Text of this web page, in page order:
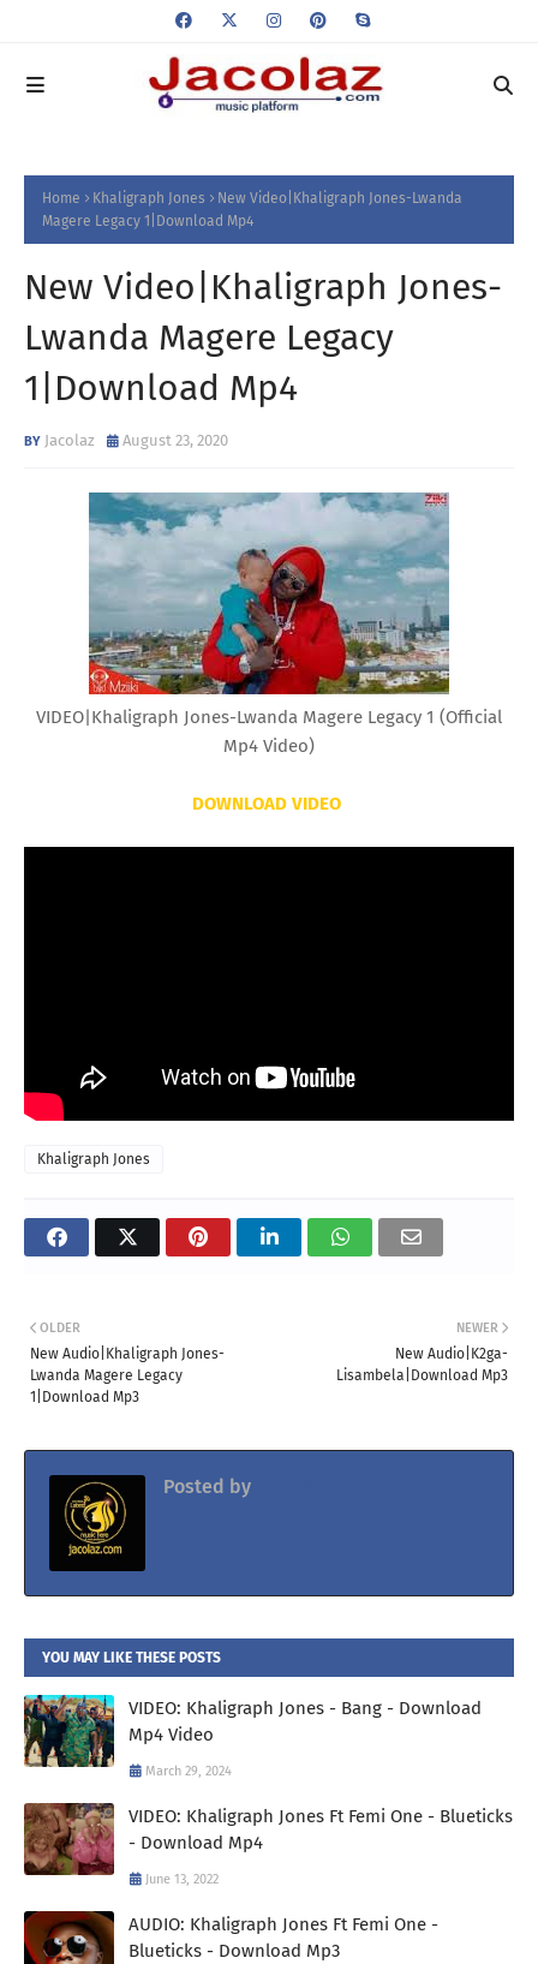
Home Khaligraph Jones
New Video|Khaligraph Jones-Lwanda
Magere Legacy 1|Download Mp4
New Video|Khaligraph Jones-
Lwanda Magere Legacy
1|Download Mp4
Jacolaz August 23, 2020
VIDEO|Khaligraph Jones-Lwanda Magere Legacy 1 (Official
Mp4 Video)
DOWNLOAD VIDEO
Khaligraph Jones
NEWER
New Audio|K2ga-
Lisambela|Download Mp3
OLDER
New Audio|Khaligraph Jones-
Lwanda Magere Legacy
1|Download Mp3
Posted by
YOU MAY LIKE THESE POSTS
VIDEO: Khaligraph Jones - Bang - Download
Mp4 Video
March 29, 2024
VIDEO: Khaligraph Jones Ft Femi One - Blueticks
- Download Mp4
June 13, 2022
AUDIO: Khaligraph Jones Ft Femi One -
Blueticks - Download Mp3